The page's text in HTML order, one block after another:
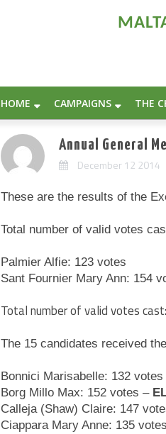
HOME CAMPAIGNS THE
Annual General
December 12 2014
These are the results of the
Total number of valid votes
Palmier Alfie: 123 votes
Sant Fournier Mary Ann: 154
Total number of valid votes
The 15 candidates received
Bonnici Marisabelle: 132
Borg Millo Max: 152 votes –
Calleja (Shaw) Claire: 147
Ciappara Mary Anne: 135